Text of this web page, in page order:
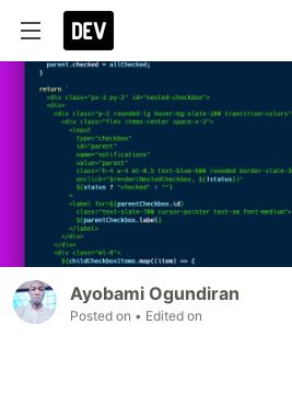
Ayobami Ogundiran
Posted on • Edited on